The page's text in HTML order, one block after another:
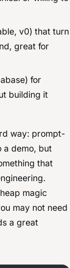
v0) that turn
great for
for
building it
way: prompt-
demo, but
that
magic
may not need
a great